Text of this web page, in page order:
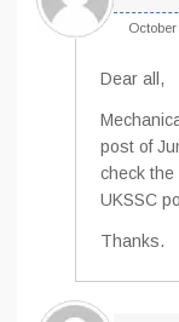
Dear all,
post of
check the
UKSSC
Thanks.